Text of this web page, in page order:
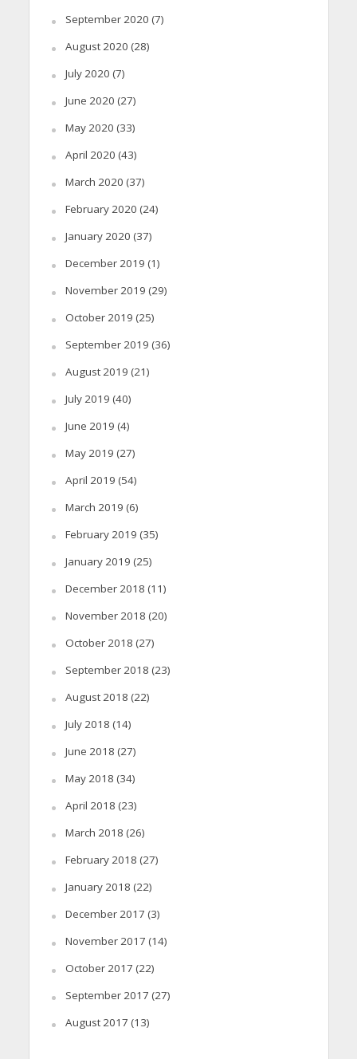
September 2020 (7)
August 2020 (28)
July 2020 (7)
June 2020 (27)
May 2020 (33)
April 2020 (43)
March 2020 (37)
February 2020 (24)
January 2020 (37)
December 2019 (1)
November 2019 (29)
October 2019 (25)
September 2019 (36)
August 2019 (21)
July 2019 (40)
June 2019 (4)
May 2019 (27)
April 2019 (54)
March 2019 (6)
February 2019 (35)
January 2019 (25)
December 2018 (11)
November 2018 (20)
October 2018 (27)
September 2018 (23)
August 2018 (22)
July 2018 (14)
June 2018 (27)
May 2018 (34)
April 2018 (23)
March 2018 (26)
February 2018 (27)
January 2018 (22)
December 2017 (3)
November 2017 (14)
October 2017 (22)
September 2017 (27)
August 2017 (13)